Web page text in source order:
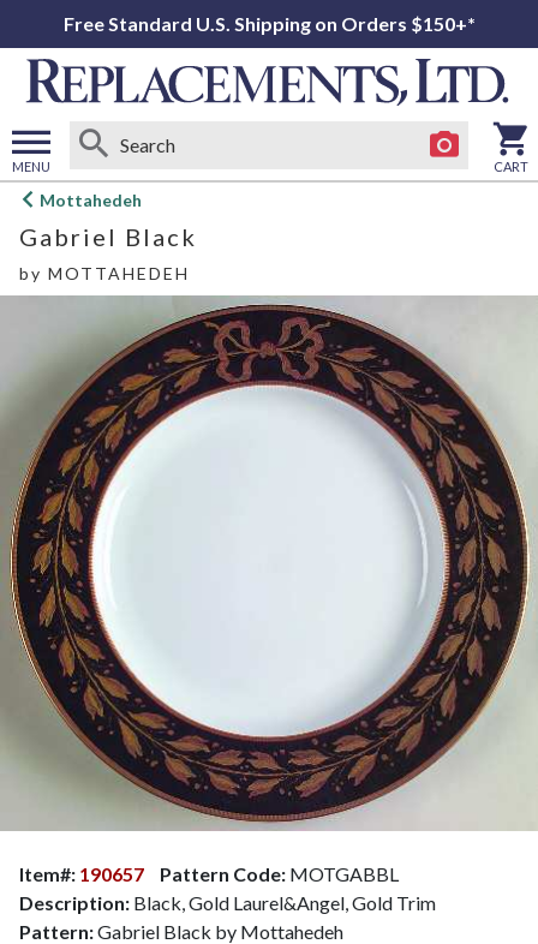
Free Standard U.S. Shipping on Orders $150+*
MENU
Open
menu
CART
Mottahedeh
Gabriel Black
by MOTTAHEDEH
Item#: 190657 Pattern Code: MOTGABBL
Description: Black, Gold Laurel&Angel, Gold Trim
Pattern:Gabriel Black by Mottahedeh